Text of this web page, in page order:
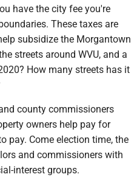
have the city fee you're
These taxes are
subsidize the Morgantown
streets around WVU, and a
How many streets has it
county commissioners
owners help pay for
pay. Come election time, the
and commissioners with
interest groups.